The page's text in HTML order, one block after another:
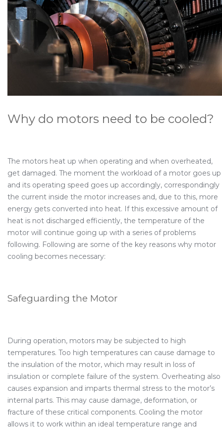
Why do motors need to be cooled?
The motors heat up when operating and when overheated,
get damaged. The moment the workload of a motor goes up
and its operating speed goes up accordingly, correspondingly
the current inside the motor increases and, due to this, more
energy gets converted into heat. If this excessive amount of
heat is not discharged efficiently, the temperature of the
motor will continue going up with a series of problems
following. Following are some of the key reasons why motor
cooling becomes necessary:
Safeguarding the Motor
During operation, motors may be subjected to high
temperatures. Too high temperatures can cause damage to
the insulation of the motor, which may result in loss of
insulation or complete failure of the system. Overheating also
causes expansion and imparts thermal stress to the motor’s
internal parts. This may cause damage, deformation, or
fracture of these critical components. Cooling the motor
allows it to work within an ideal temperature range and